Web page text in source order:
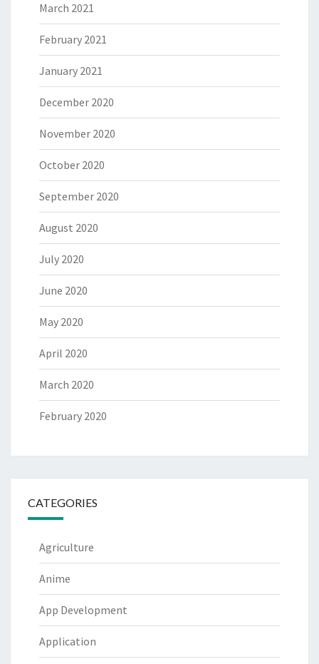
March 2021
February 2021
January 2021
December 2020
November 2020
October 2020
September 2020
August 2020
July 2020
June 2020
May 2020
April 2020
March 2020
February 2020
CATEGORIES
Agriculture
Anime
App Development
Application